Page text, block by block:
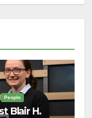
People
Blair H.